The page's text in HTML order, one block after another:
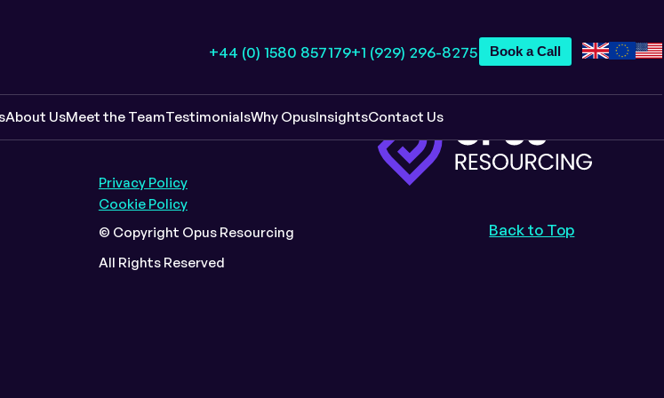
+44 (0) 1580 857179+1 (929) 296-8275 Book a Call
About UsMeet the TeamTestimonialsWhy OpusInsightsContact Us
Back to Top
Policy Info
Privacy Policy
Cookie Policy
© Copyright Opus Resourcing
All Rights Reserved